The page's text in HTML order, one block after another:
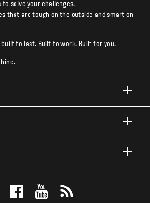
to solve your challenges.
that are tough on the outside and smart on
built to last. Built to work. Built for you.